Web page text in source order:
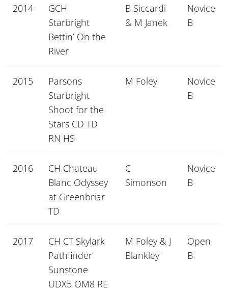
2014
GCH
Starbright
Bettin’ On the
River
B Siccardi
& M Janek
Novice
B
2015
Parsons
Starbright
Shoot for the
Stars CD TD
RN HS
M Foley
Novice
B
2016
CH Chateau
Blanc Odyssey
at Greenbriar
TD
C
Simonson
Novice
B
2017
CH CT Skylark
Pathfinder
Sunstone
UDX5 OM8 RE
M Foley & J
Blankley
Open
B